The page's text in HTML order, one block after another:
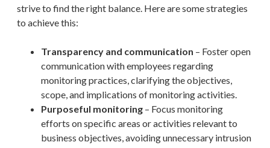
strive to find the right balance. Here are some strategies
to achieve this:
Transparency and communication – Foster open
communication with employees regarding
monitoring practices, clarifying the objectives,
scope, and implications of monitoring activities.
Purposeful monitoring – Focus monitoring
efforts on specific areas or activities relevant to
business objectives, avoiding unnecessary intrusion